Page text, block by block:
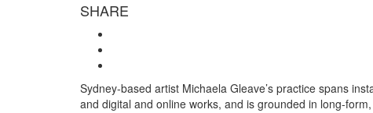
SHARE
Sydney-based artist Michaela Gleave’s practice spans
and digital and online works, and is grounded in long-